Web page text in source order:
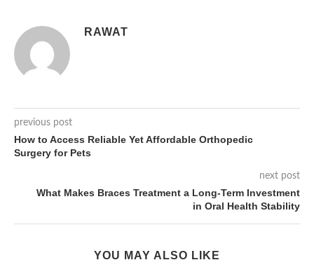
RAWAT
previous post
How to Access Reliable Yet Affordable Orthopedic
Surgery for Pets
next post
What Makes Braces Treatment a Long-Term Investment
in Oral Health Stability
YOU MAY ALSO LIKE